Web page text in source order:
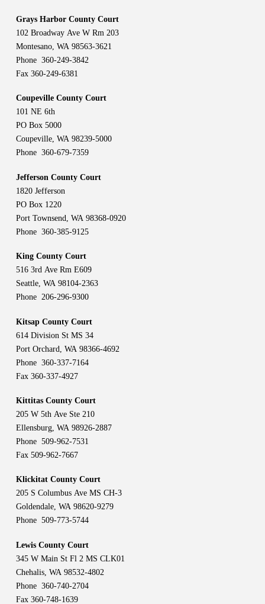
Grays Harbor County Court
102 Broadway Ave W Rm 203
Montesano, WA 98563-3621
Phone 360-249-3842
Fax 360-249-6381
Coupeville County Court
101 NE 6th
PO Box 5000
Coupeville, WA 98239-5000
Phone 360-679-7359
Jefferson County Court
1820 Jefferson
PO Box 1220
Port Townsend, WA 98368-0920
Phone 360-385-9125
King County Court
516 3rd Ave Rm E609
Seattle, WA 98104-2363
Phone 206-296-9300
Kitsap County Court
614 Division St MS 34
Port Orchard, WA 98366-4692
Phone 360-337-7164
Fax 360-337-4927
Kittitas County Court
205 W 5th Ave Ste 210
Ellensburg, WA 98926-2887
Phone 509-962-7531
Fax 509-962-7667
Klickitat County Court
205 S Columbus Ave MS CH-3
Goldendale, WA 98620-9279
Phone 509-773-5744
Lewis County Court
345 W Main St Fl 2 MS CLK01
Chehalis, WA 98532-4802
Phone 360-740-2704
Fax 360-748-1639